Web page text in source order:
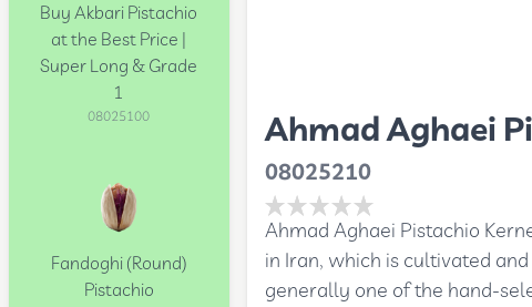
Ahmad Aghaei
08025210
Ahmad Aghaei Pistachio
in Iran, which is cultivated
generally one of the hand-
Buy Akbari Pistachio
at the Best Price |
Super Long & Grade
1
08025100
Fandoghi (Round)
Pistachio